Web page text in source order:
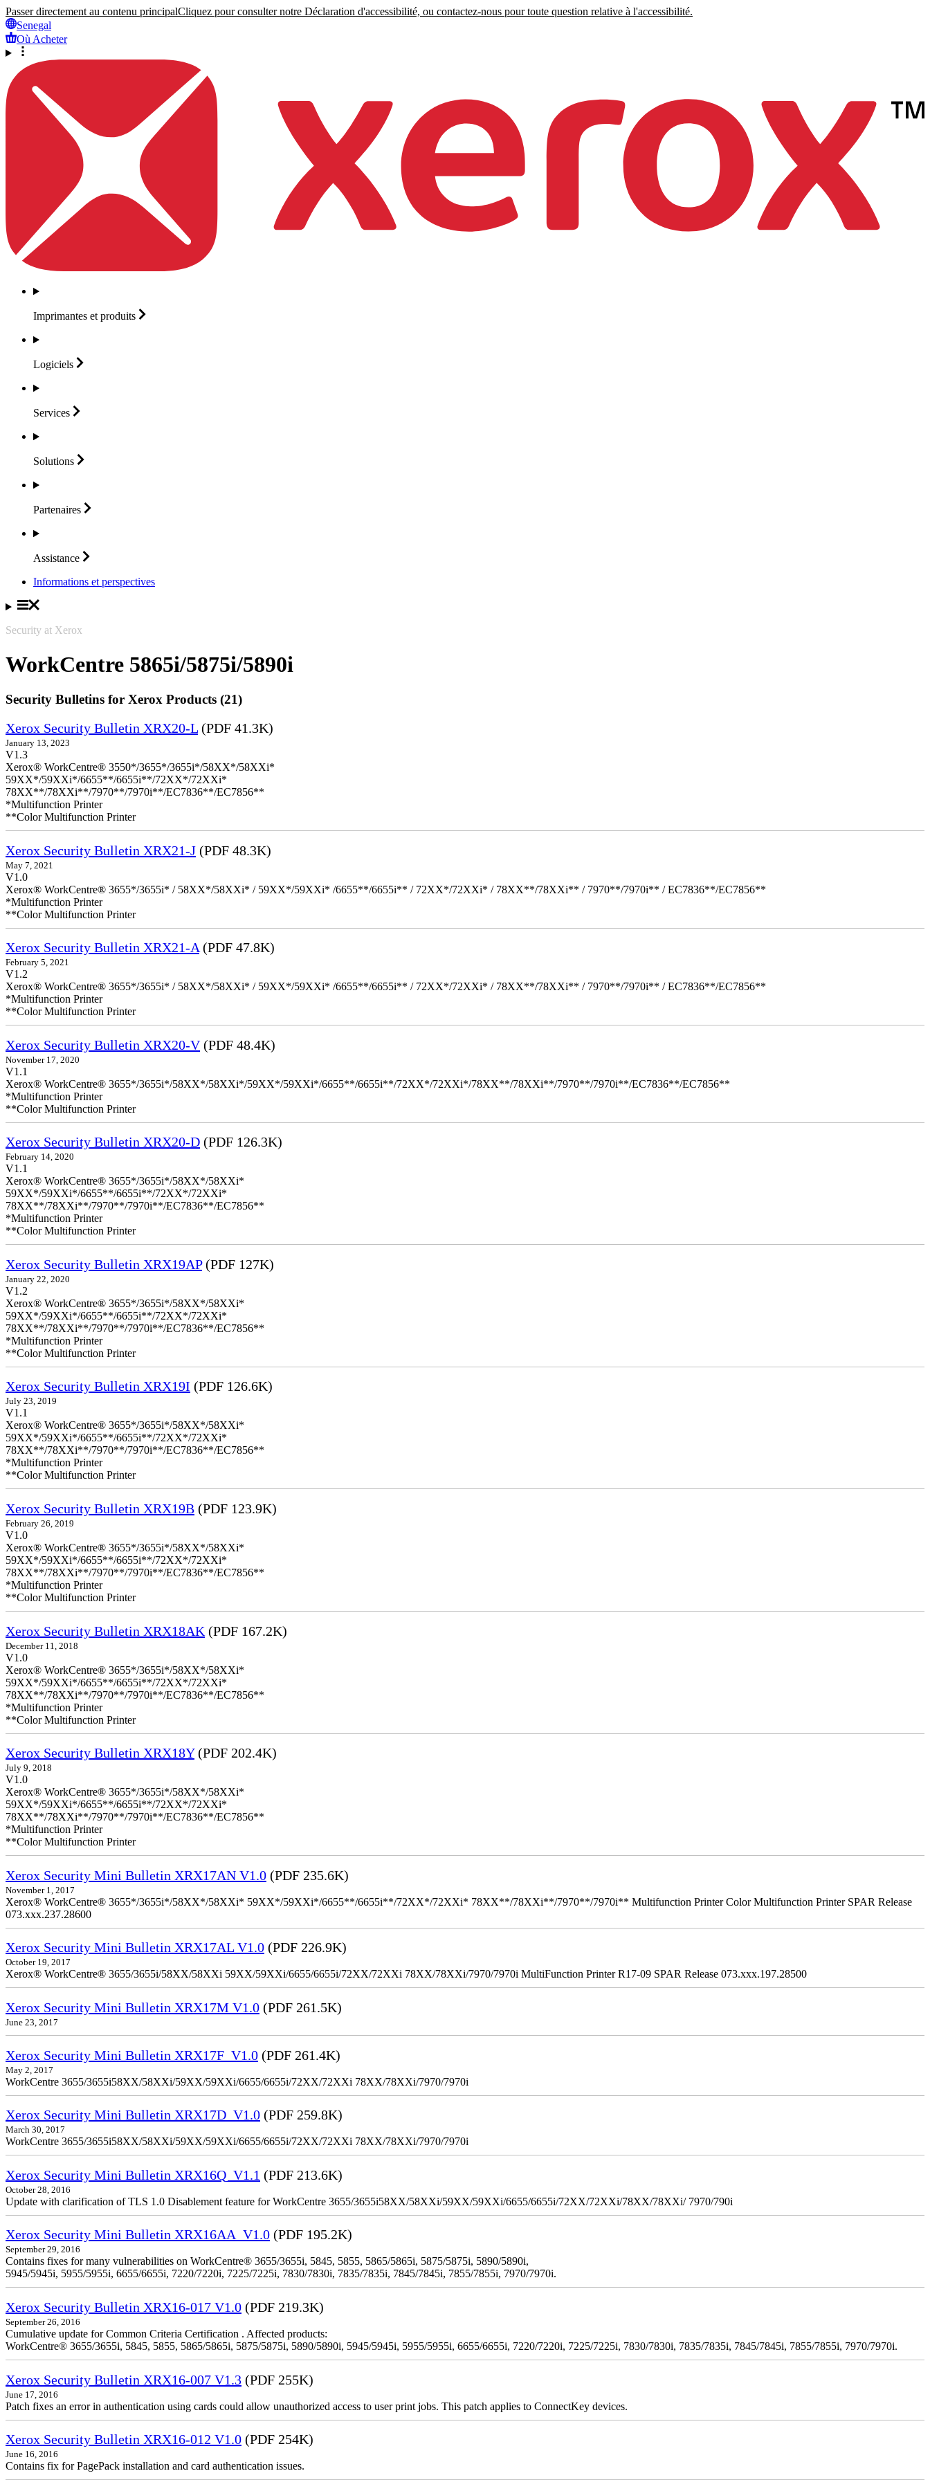
Passer directement au contenu principalCliquez pour consulter notre Déclaration d'accessibilité, ou contactez-nous pour toute question relative à l'accessibilité.
Senegal
Où Acheter
Imprimantes et produits
Logiciels
Services
Solutions
Partenaires
Assistance
Informations et perspectives
Security at Xerox
WorkCentre 5865i/5875i/5890i
Security Bulletins for Xerox Products (21)
Xerox Security Bulletin XRX20-L (PDF 41.3K)
January 13, 2023
V1.3
Xerox® WorkCentre® 3550*/3655*/3655i*/58XX*/58XXi*
59XX*/59XXi*/6655**/6655i**/72XX*/72XXi*
78XX**/78XXi**/7970**/7970i**/EC7836**/EC7856**
*Multifunction Printer
**Color Multifunction Printer
Xerox Security Bulletin XRX21-J (PDF 48.3K)
May 7, 2021
V1.0
Xerox® WorkCentre® 3655*/3655i* / 58XX*/58XXi* / 59XX*/59XXi* /6655**/6655i** / 72XX*/72XXi* / 78XX**/78XXi** / 7970**/7970i** / EC7836**/EC7856**
*Multifunction Printer
**Color Multifunction Printer
Xerox Security Bulletin XRX21-A (PDF 47.8K)
February 5, 2021
V1.2
Xerox® WorkCentre® 3655*/3655i* / 58XX*/58XXi* / 59XX*/59XXi* /6655**/6655i** / 72XX*/72XXi* / 78XX**/78XXi** / 7970**/7970i** / EC7836**/EC7856**
*Multifunction Printer
**Color Multifunction Printer
Xerox Security Bulletin XRX20-V(PDF 48.4K)
November 17, 2020
V1.1
Xerox® WorkCentre® 3655*/3655i*/58XX*/58XXi*/59XX*/59XXi*/6655**/6655i**/72XX*/72XXi*/78XX**/78XXi**/7970**/7970i**/EC7836**/EC7856**
*Multifunction Printer
**Color Multifunction Printer
Xerox Security Bulletin XRX20-D (PDF 126.3K)
February 14, 2020
V1.1
Xerox® WorkCentre® 3655*/3655i*/58XX*/58XXi*
59XX*/59XXi*/6655**/6655i**/72XX*/72XXi*
78XX**/78XXi**/7970**/7970i**/EC7836**/EC7856**
*Multifunction Printer
**Color Multifunction Printer
Xerox Security Bulletin XRX19AP(PDF 127K)
January 22, 2020
V1.2
Xerox® WorkCentre® 3655*/3655i*/58XX*/58XXi*
59XX*/59XXi*/6655**/6655i**/72XX*/72XXi*
78XX**/78XXi**/7970**/7970i**/EC7836**/EC7856**
*Multifunction Printer
**Color Multifunction Printer
Xerox Security Bulletin XRX19I (PDF 126.6K)
July 23, 2019
V1.1
Xerox® WorkCentre® 3655*/3655i*/58XX*/58XXi*
59XX*/59XXi*/6655**/6655i**/72XX*/72XXi*
78XX**/78XXi**/7970**/7970i**/EC7836**/EC7856**
*Multifunction Printer
**Color Multifunction Printer
Xerox Security Bulletin XRX19B (PDF 123.9K)
February 26, 2019
V1.0
Xerox® WorkCentre® 3655*/3655i*/58XX*/58XXi*
59XX*/59XXi*/6655**/6655i**/72XX*/72XXi*
78XX**/78XXi**/7970**/7970i**/EC7836**/EC7856**
*Multifunction Printer
**Color Multifunction Printer
Xerox Security Bulletin XRX18AK (PDF 167.2K)
December 11, 2018
V1.0
Xerox® WorkCentre® 3655*/3655i*/58XX*/58XXi*
59XX*/59XXi*/6655**/6655i**/72XX*/72XXi*
78XX**/78XXi**/7970**/7970i**/EC7836**/EC7856**
*Multifunction Printer
**Color Multifunction Printer
Xerox Security Bulletin XRX18Y(PDF 202.4K)
July 9, 2018
V1.0
Xerox® WorkCentre® 3655*/3655i*/58XX*/58XXi*
59XX*/59XXi*/6655**/6655i**/72XX*/72XXi*
78XX**/78XXi**/7970**/7970i**/EC7836**/EC7856**
*Multifunction Printer
**Color Multifunction Printer
Xerox Security Mini Bulletin XRX17AN V1.0 (PDF 235.6K)
November 1, 2017
Xerox® WorkCentre® 3655*/3655i*/58XX*/58XXi* 59XX*/59XXi*/6655**/6655i**/72XX*/72XXi* 78XX**/78XXi**/7970**/7970i** Multifunction Printer Color Multifunction Printer SPAR Release
073.xxx.237.28600
Xerox Security Mini Bulletin XRX17AL V1.0 (PDF 226.9K)
October 19, 2017
Xerox® WorkCentre® 3655/3655i/58XX/58XXi 59XX/59XXi/6655/6655i/72XX/72XXi 78XX/78XXi/7970/7970i MultiFunction Printer R17-09 SPAR Release 073.xxx.197.28500
Xerox Security Mini Bulletin XRX17M V1.0 (PDF 261.5K)
June 23, 2017
Xerox Security Mini Bulletin XRX17F_V1.0 (PDF 261.4K)
May 2, 2017
WorkCentre 3655/3655i58XX/58XXi/59XX/59XXi/6655/6655i/72XX/72XXi 78XX/78XXi/7970/7970i
Xerox Security Mini Bulletin XRX17D_V1.0 (PDF 259.8K)
March 30, 2017
WorkCentre 3655/3655i58XX/58XXi/59XX/59XXi/6655/6655i/72XX/72XXi 78XX/78XXi/7970/7970i
Xerox Security Mini Bulletin XRX16Q_V1.1 (PDF 213.6K)
October 28, 2016
Update with clarification of TLS 1.0 Disablement feature for WorkCentre 3655/3655i58XX/58XXi/59XX/59XXi/6655/6655i/72XX/72XXi/78XX/78XXi/ 7970/790i
Xerox Security Mini Bulletin XRX16AA_V1.0 (PDF 195.2K)
September 29, 2016
Contains fixes for many vulnerabilities on WorkCentre® 3655/3655i, 5845, 5855, 5865/5865i, 5875/5875i, 5890/5890i,
5945/5945i, 5955/5955i, 6655/6655i, 7220/7220i, 7225/7225i, 7830/7830i, 7835/7835i, 7845/7845i, 7855/7855i, 7970/7970i.
Xerox Security Bulletin XRX16-017 V1.0 (PDF 219.3K)
September 26, 2016
Cumulative update for Common Criteria Certification . Affected products:
WorkCentre® 3655/3655i, 5845, 5855, 5865/5865i, 5875/5875i, 5890/5890i, 5945/5945i, 5955/5955i, 6655/6655i, 7220/7220i, 7225/7225i, 7830/7830i, 7835/7835i, 7845/7845i, 7855/7855i, 7970/7970i.
Xerox Security Bulletin XRX16-007 V1.3 (PDF 255K)
June 17, 2016
Patch fixes an error in authentication using cards could allow unauthorized access to user print jobs. This patch applies to ConnectKey devices.
Xerox Security Bulletin XRX16-012 V1.0 (PDF 254K)
June 16, 2016
Contains fix for PagePack installation and card authentication issues.